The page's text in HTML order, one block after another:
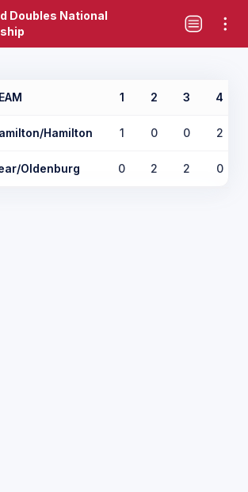
Doubles National
1 2 3 4
Hamilton 1 0 0 2
Oldenburg 0 2 2 0